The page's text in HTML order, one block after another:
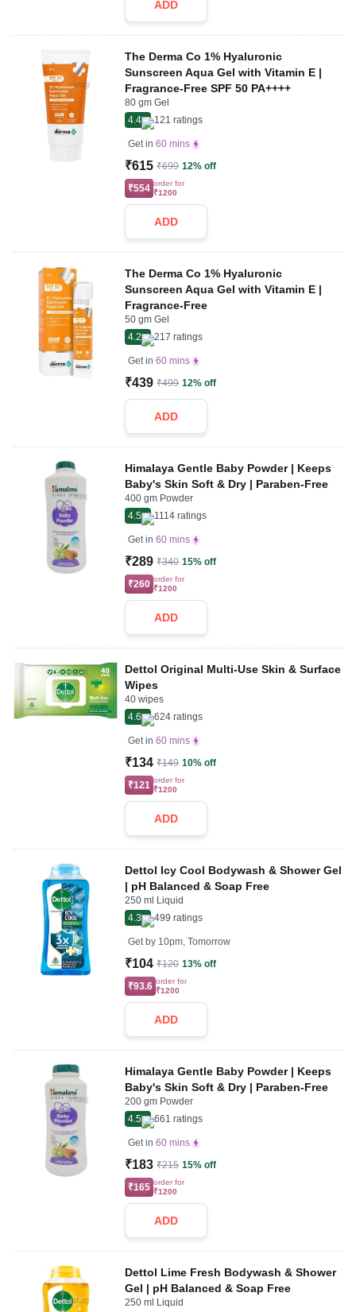
ADD
The Derma Co 1% Hyaluronic
Sunscreen Aqua Gel with Vitamin E |
Fragrance-Free SPF 50 PA++++
80 gm Gel
4.4
121 ratings
Get in 60 mins
₹615 ₹699 12% off
₹554 order for
₹1200
ADD
The Derma Co 1% Hyaluronic
Sunscreen Aqua Gel with Vitamin E |
Fragrance-Free
50 gm Gel
4.2
217 ratings
Get in 60 mins
₹439 ₹499 12% off
ADD
Himalaya Gentle Baby Powder | Keeps
Baby's Skin Soft & Dry | Paraben-Free
400 gm Powder
4.5
1114 ratings
Get in 60 mins
₹289 ₹340 15% off
₹260 order for
₹1200
ADD
Dettol Original Multi-Use Skin & Surface
Wipes
40 wipes
4.6
624 ratings
Get in 60 mins
₹134 ₹149 10% off
₹121 order for
₹1200
ADD
Dettol Icy Cool Bodywash & Shower Gel
| pH Balanced & Soap Free
250 ml Liquid
4.3
499 ratings
Get by 10pm, Tomorrow
₹104 ₹120 13% off
₹93.6 order for
₹1200
ADD
Himalaya Gentle Baby Powder | Keeps
Baby's Skin Soft & Dry | Paraben-Free
200 gm Powder
4.5
661 ratings
Get in 60 mins
₹183 ₹215 15% off
₹165 order for
₹1200
ADD
Dettol Lime Fresh Bodywash & Shower
Gel | pH Balanced & Soap Free
250 ml Liquid